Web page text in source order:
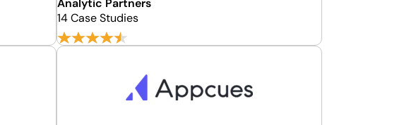
Analytic Partners
14 Case Studies